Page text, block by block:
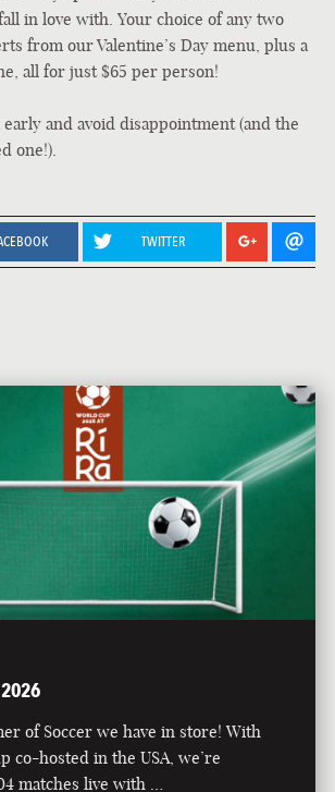
in love with. Your choice of any two
from our Valentine’s Day menu, plus a
all for just $65 per person!
early and avoid disappointment (and the
one!).
TWITTER
2026
of Soccer we have in store! With
co-hosted in the USA, we’re
matches live with …